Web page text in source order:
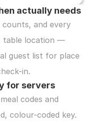
actually needs
counts, and every
table location —
guest list for place
in.
for servers
codes and
colour-coded key.